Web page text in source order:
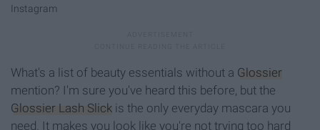
Instagram
What's a list of beauty essentials without a Glossier
mention? I'm sure you've heard this before, but the
Glossier Lash Slick is the only everyday mascara you
need. It makes you look like you're not trying too hard